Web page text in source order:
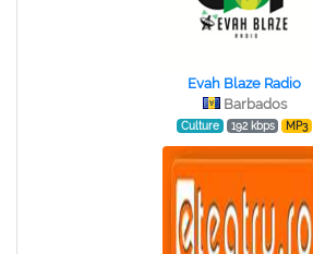
Evah Blaze Radio
Barbados
Culture 192 kbps MP3